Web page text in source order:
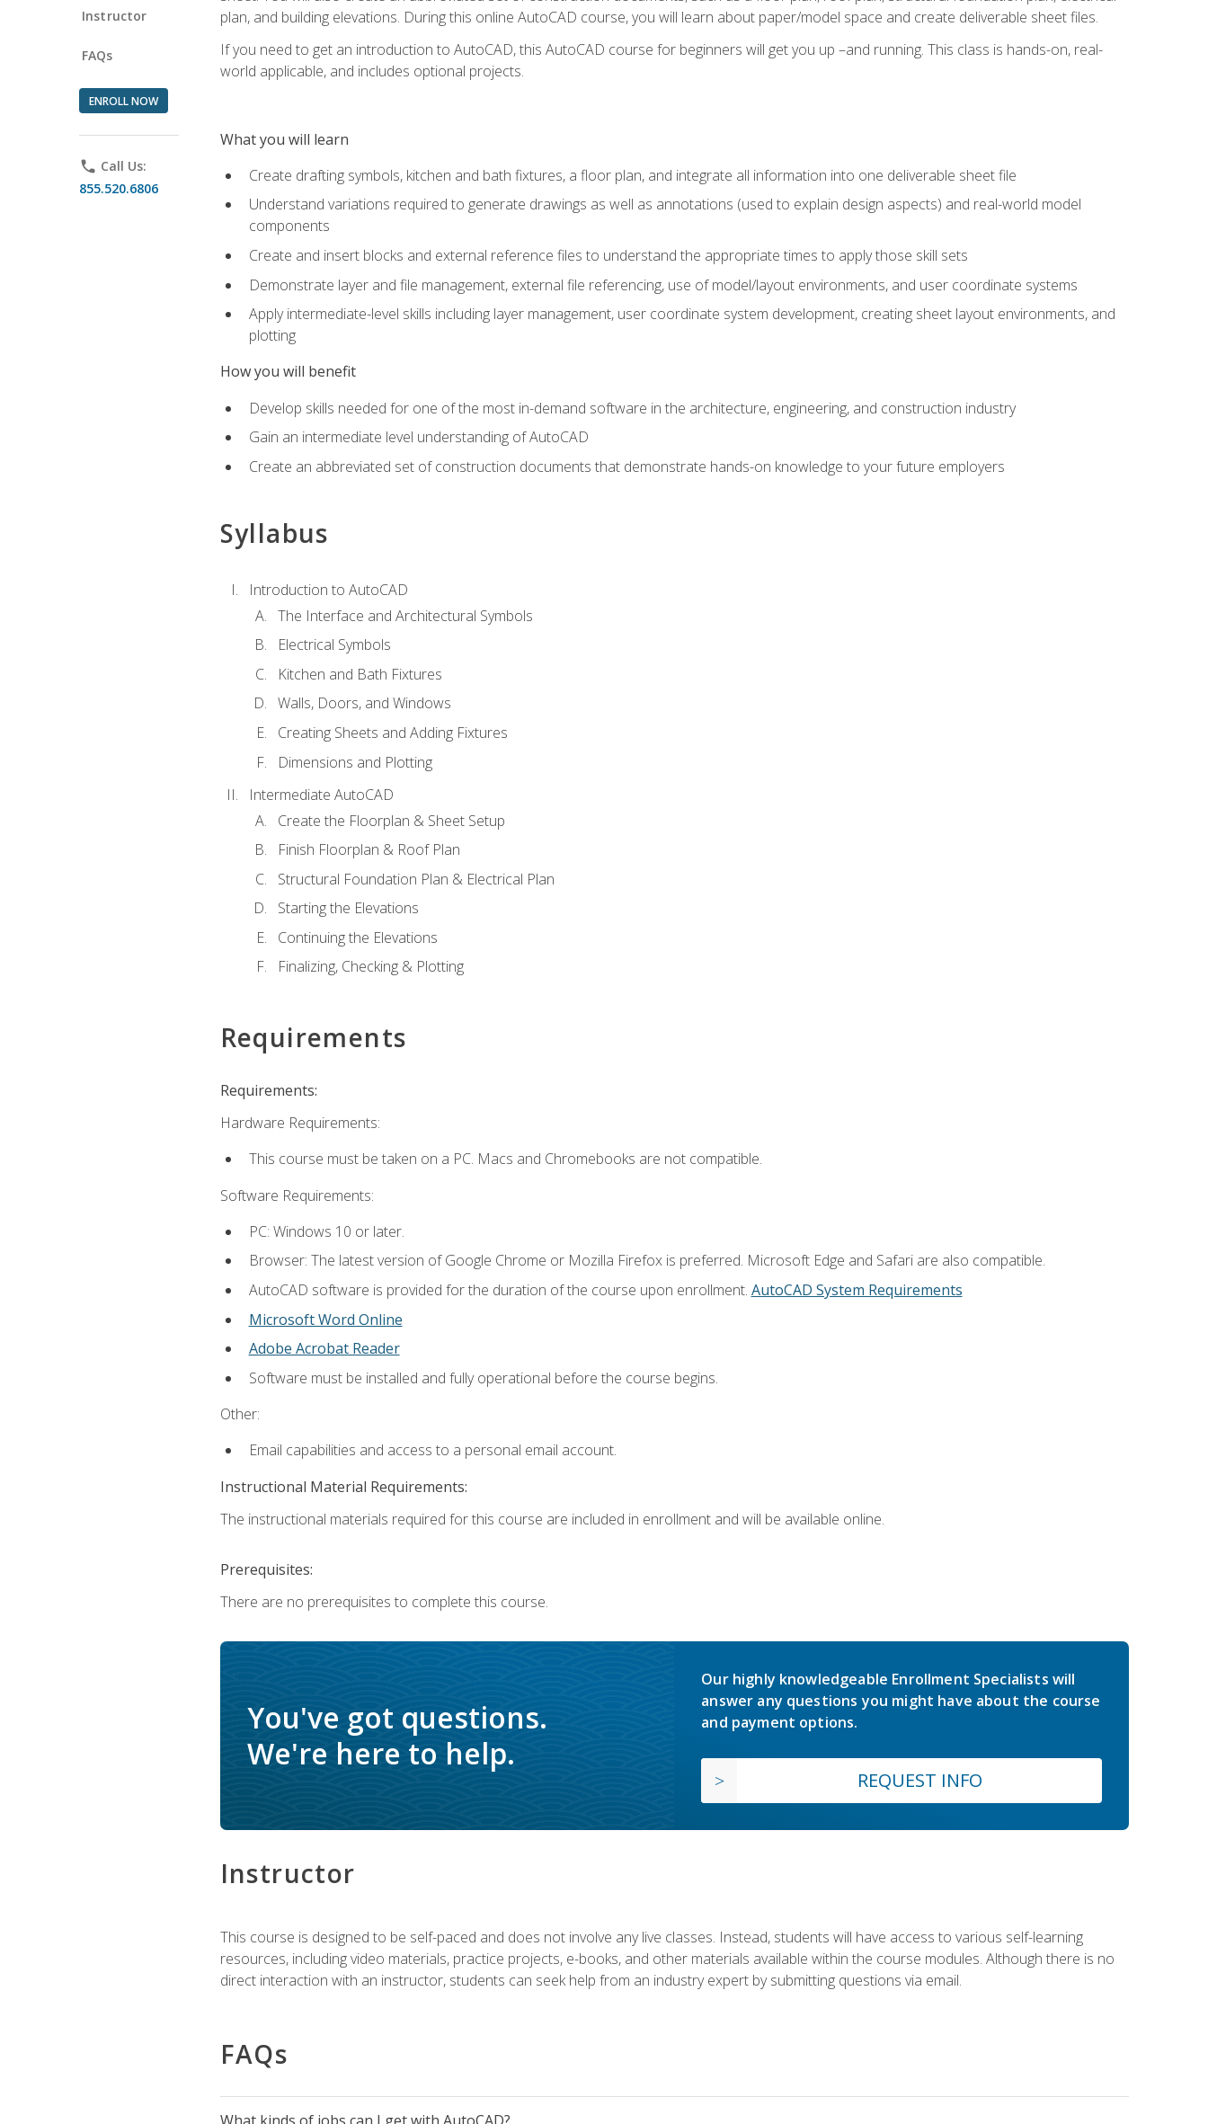
Instructor
FAQs
ENROLL NOW
phone Call Us:
855.520.6806
plan, and building elevations. During this online AutoCAD course, you will learn about paper/model space and create deliverable sheet files.
If you need to get an introduction to AutoCAD, this AutoCAD course for beginners will get you up –and running. This class is hands-on, real-
world applicable, and includes optional projects.
What you will learn
Create drafting symbols, kitchen and bath fixtures, a floor plan, and integrate all information into one deliverable sheet file
Understand variations required to generate drawings as well as annotations (used to explain design aspects) and real-world model
components
Create and insert blocks and external reference files to understand the appropriate times to apply those skill sets
Demonstrate layer and file management, external file referencing, use of model/layout environments, and user coordinate systems
Apply intermediate-level skills including layer management, user coordinate system development, creating sheet layout environments, and
plotting
How you will benefit
Develop skills needed for one of the most in-demand software in the architecture, engineering, and construction industry
Gain an intermediate level understanding of AutoCAD
Create an abbreviated set of construction documents that demonstrate hands-on knowledge to your future employers
Syllabus
Introduction to AutoCAD
The Interface and Architectural Symbols
Electrical Symbols
Kitchen and Bath Fixtures
Walls, Doors, and Windows
Creating Sheets and Adding Fixtures
Dimensions and Plotting
Intermediate AutoCAD
Create the Floorplan & Sheet Setup
Finish Floorplan & Roof Plan
Structural Foundation Plan & Electrical Plan
Starting the Elevations
Continuing the Elevations
Finalizing, Checking & Plotting
Requirements
Requirements:
Hardware Requirements:
This course must be taken on a PC. Macs and Chromebooks are not compatible.
Software Requirements:
PC: Windows 10 or later.
Browser: The latest version of Google Chrome or Mozilla Firefox is preferred. Microsoft Edge and Safari are also compatible.
AutoCAD software is provided for the duration of the course upon enrollment. AutoCAD System Requirements
Microsoft Word Online
Adobe Acrobat Reader
Software must be installed and fully operational before the course begins.
Other:
Email capabilities and access to a personal email account.
Instructional Material Requirements:
The instructional materials required for this course are included in enrollment and will be available online.
Prerequisites:
There are no prerequisites to complete this course.
You've got questions.
We're here to help.
Our highly knowledgeable Enrollment Specialists will
answer any questions you might have about the course
and payment options.
REQUEST INFO
Instructor
This course is designed to be self-paced and does not involve any live classes. Instead, students will have access to various self-learning
resources, including video materials, practice projects, e-books, and other materials available within the course modules. Although there is no
direct interaction with an instructor, students can seek help from an industry expert by submitting questions via email.
FAQs
What kinds of jobs can I get with AutoCAD?